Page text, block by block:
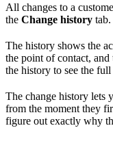
All changes to a
the Change history tab.
The history shows the
the point of contact,
the history to see the full
The change history lets
from the moment they
figure out exactly why